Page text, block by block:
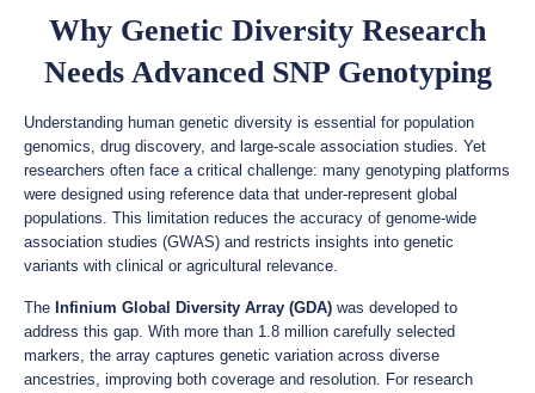
Why Genetic Diversity Research
Needs Advanced SNP Genotyping
Understanding human genetic diversity is essential for population
genomics, drug discovery, and large-scale association studies. Yet
researchers often face a critical challenge: many genotyping platforms
were designed using reference data that under-represent global
populations. This limitation reduces the accuracy of genome-wide
association studies (GWAS) and restricts insights into genetic
variants with clinical or agricultural relevance.
The Infinium Global Diversity Array (GDA) was developed to
address this gap. With more than 1.8 million carefully selected
markers, the array captures genetic variation across diverse
ancestries, improving both coverage and resolution. For research